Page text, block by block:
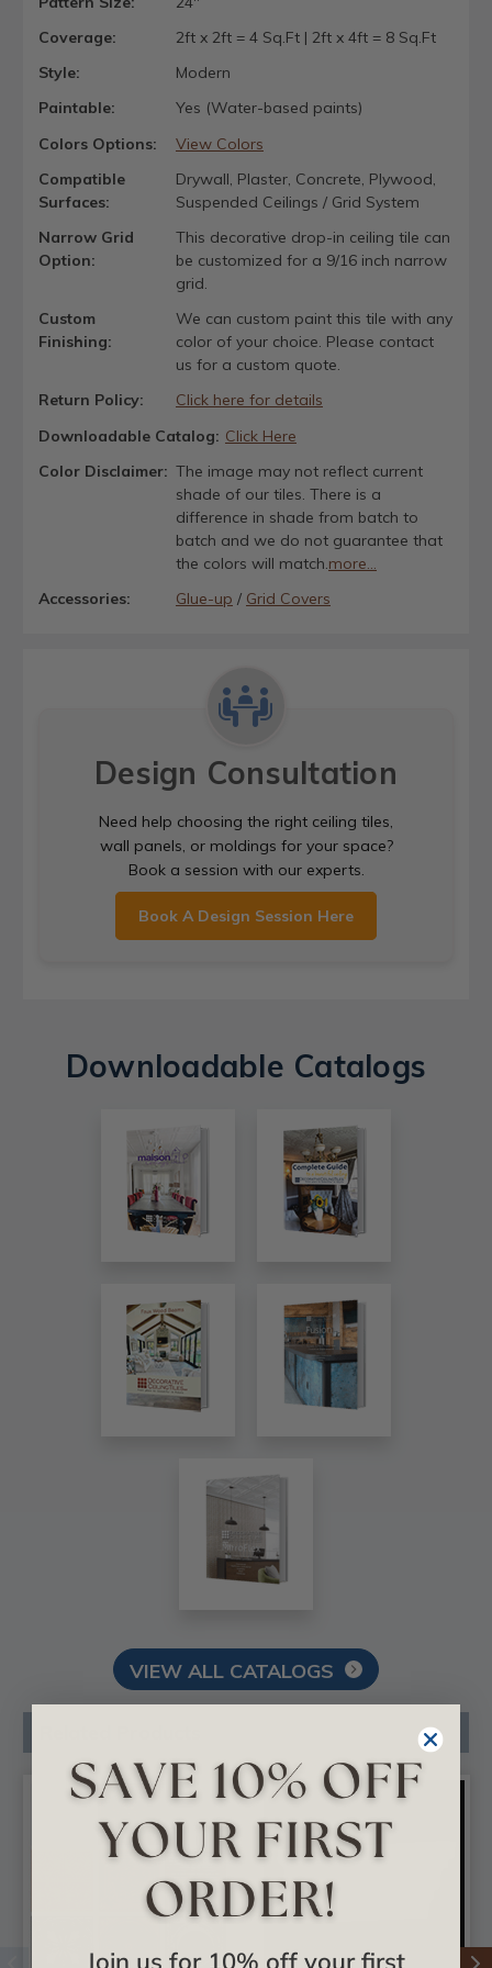
Coverage:
2ft x 2ft = 4 Sq.Ft | 2ft x 4ft = 8 Sq.Ft
Style:
Modern
Paintable:
Yes (Water-based paints)
Colors Options:
View Colors
Compatible
Surfaces:
Drywall, Plaster, Concrete, Plywood,
Suspended Ceilings / Grid System
Narrow Grid
Option:
This decorative drop-in ceiling tile can
be customized for a 9/16 inch narrow
grid.
Custom
Finishing:
We can custom paint this tile with any
color of your choice. Please contact
us for a custom quote.
Return Policy:
Click here for details
Downloadable Catalog: Click Here
Color Disclaimer: The image may not reflect current
shade of our tiles. There is a
difference in shade from batch to
batch and we do not guarantee that
the colors will match.more...
Accessories:
Glue-up / Grid Covers
Design Consultation
Need help choosing the right ceiling tiles,
wall panels, or moldings for your space?
Book a session with our experts.
Book A Design Session Here
Downloadable Catalogs
VIEW ALL CATALOGS
Join us for 10% off your first